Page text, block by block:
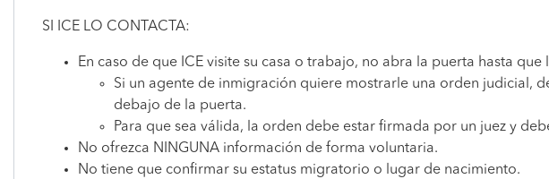
SI ICE LO CONTACTA:
En caso de que ICE visite su casa o trabajo, no abra la puerta hasta
Si un agente de inmigración quiere mostrarle una orden judicial,
debajo de la puerta.
Para que sea válida, la orden debe estar firmada por un juez y
No ofrezca NINGUNA información de forma voluntaria.
No tiene que confirmar su estatus migratorio o lugar de nacimiento.